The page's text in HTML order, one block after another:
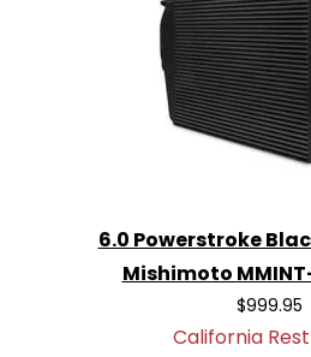
6.0 Powerstroke
Mishimoto
$999.95
California